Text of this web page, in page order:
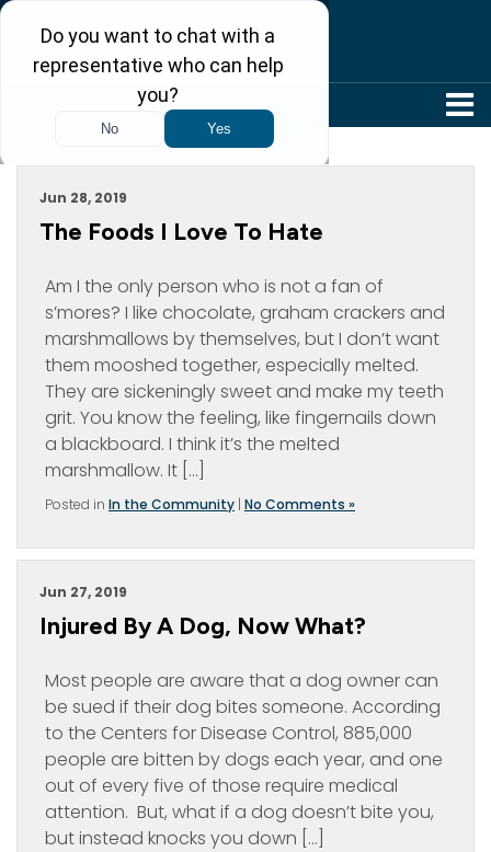
Archive For June, 2019
Jun 28, 2019
The Foods I Love To Hate
Am I the only person who is not a fan of
s’mores? I like chocolate, graham crackers and
marshmallows by themselves, but I don’t want
them mooshed together, especially melted.
They are sickeningly sweet and make my teeth
grit. You know the feeling, like fingernails down
a blackboard. I think it’s the melted
marshmallow. It […]
Posted in In the Community | No Comments »
Jun 27, 2019
Injured By A Dog, Now What?
Most people are aware that a dog owner can
be sued if their dog bites someone. According
to the Centers for Disease Control, 885,000
people are bitten by dogs each year, and one
out of every five of those require medical
attention. But, what if a dog doesn’t bite you,
but instead knocks you down […]